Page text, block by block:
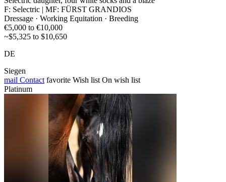
F: Selectric | MF: FÜRST GRANDIOS
Dressage · Working Equitation · Breeding
€5,000 to €10,000
~$5,325 to $10,650
DE
Siegen
mail Contact favorite Wish list On wish list
Platinum